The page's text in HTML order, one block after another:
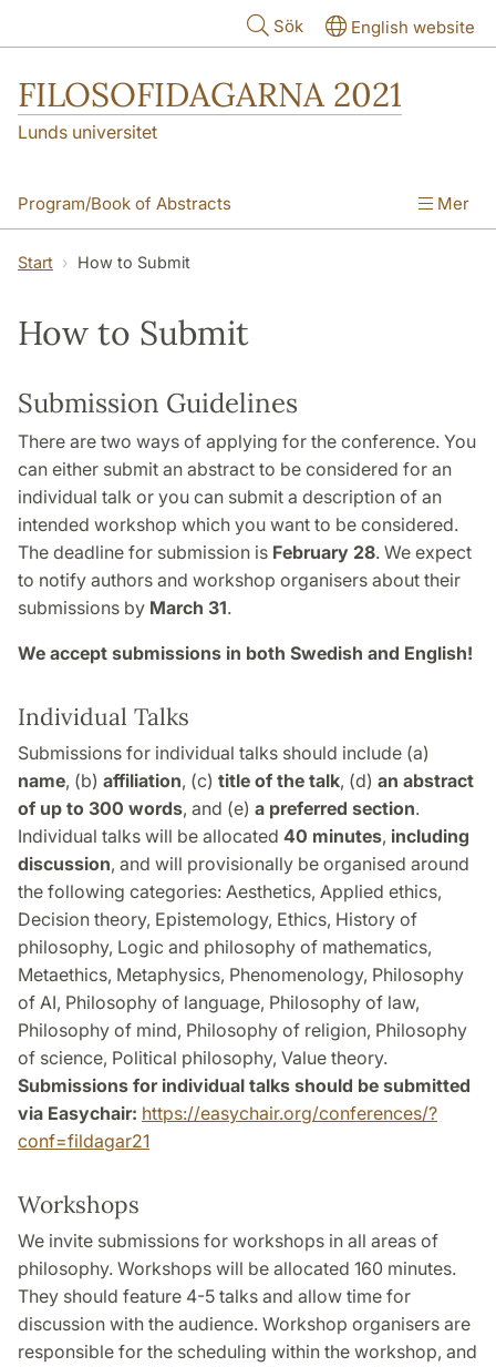
Sök English website
FILOSOFIDAGARNA 2021
Lunds universitet
Program/Book of Abstracts
Invited Speakers How to Register
Essay Competition Acknowledgements
Mer
Start How to Submit
How to Submit
Submission Guidelines
There are two ways of applying for the conference. You
can either submit an abstract to be considered for an
individual talk or you can submit a description of an
intended workshop which you want to be considered.
The deadline for submission is February 28. We expect
to notify authors and workshop organisers about their
submissions by March 31.
We accept submissions in both Swedish and English!
Individual Talks
Submissions for individual talks should include (a)
name, (b) affiliation, (c) title of the talk, (d) an abstract
of up to 300 words, and (e) a preferred section.
Individual talks will be allocated 40 minutes, including
discussion, and will provisionally be organised around
the following categories: Aesthetics, Applied ethics,
Decision theory, Epistemology, Ethics, History of
philosophy, Logic and philosophy of mathematics,
Metaethics, Metaphysics, Phenomenology, Philosophy
of AI, Philosophy of language, Philosophy of law,
Philosophy of mind, Philosophy of religion, Philosophy
of science, Political philosophy, Value theory.
Submissions for individual talks should be submitted
via Easychair: https://easychair.org/conferences/?
conf=fildagar21
Workshops
We invite submissions for workshops in all areas of
philosophy. Workshops will be allocated 160 minutes.
They should feature 4-5 talks and allow time for
discussion with the audience. Workshop organisers are
responsible for the scheduling within the workshop, and